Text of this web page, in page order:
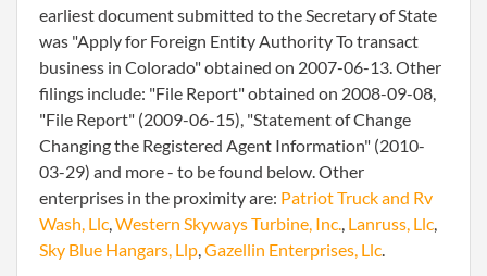
earliest document submitted to the Secretary of State
was "Apply for Foreign Entity Authority To transact
business in Colorado" obtained on 2007-06-13. Other
filings include: "File Report" obtained on 2008-09-08,
"File Report" (2009-06-15), "Statement of Change
Changing the Registered Agent Information" (2010-
03-29) and more - to be found below. Other
enterprises in the proximity are: Patriot Truck and Rv
Wash, Llc,Western Skyways Turbine, Inc., Lanruss, Llc,
Sky Blue Hangars, Llp,Gazellin Enterprises, Llc.